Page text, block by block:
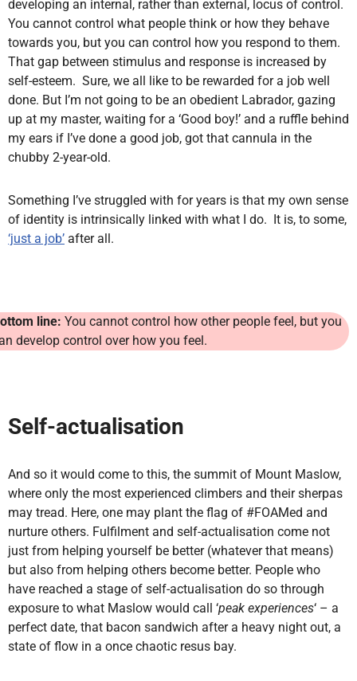
developing an internal, rather than external, locus of control.
You cannot control what people think or how they behave
towards you, but you can control how you respond to them.
That gap between stimulus and response is increased by
self-esteem. Sure, we all like to be rewarded for a job well
done. But I’m not going to be an obedient Labrador, gazing
up at my master, waiting for a ‘Good boy!’ and a ruffle behind
my ears if I’ve done a good job, got that cannula in the
chubby 2-year-old.
Something I’ve struggled with for years is that my own sense
of identity is intrinsically linked with what I do. It is, to some,
‘just a job’ after all.
line: You cannot control how other people feel, but you
develop control over how you feel.
Self-actualisation
And so it would come to this, the summit of Mount Maslow,
where only the most experienced climbers and their sherpas
may tread. Here, one may plant the flag of #FOAMed and
nurture others. Fulfilment and self-actualisation come not
just from helping yourself be better (whatever that means)
but also from helping others become better. People who
have reached a stage of self-actualisation do so through
exposure to what Maslow would call ‘peak experiences‘ – a
perfect date, that bacon sandwich after a heavy night out, a
state of flow in a once chaotic resus bay.